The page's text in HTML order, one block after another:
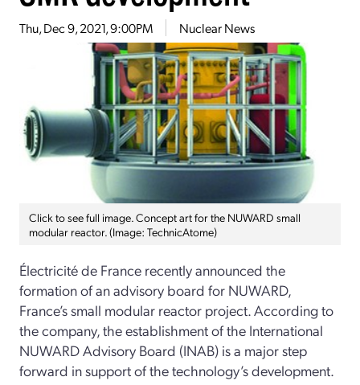
Thu, Dec 9, 2021, 9:00PM Nuclear News
Click to see full image. Concept art for the NUWARD small
modular reactor. (Image: TechnicAtome)
Électricité de France recently announced the
formation of an advisory board for NUWARD,
France’s small modular reactor project. According to
the company, the establishment of the International
NUWARD Advisory Board (INAB) is a major step
forward in support of the technology’s development.